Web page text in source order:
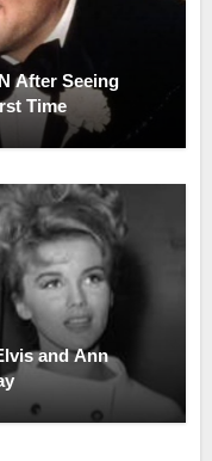
After Seeing
Time
and Ann